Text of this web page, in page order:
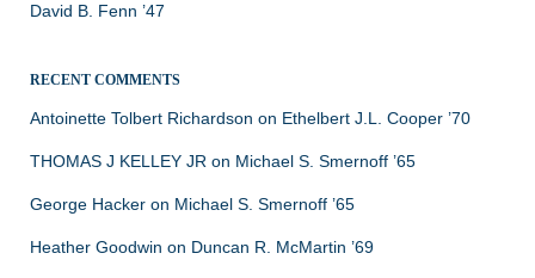
David B. Fenn ’47
RECENT COMMENTS
Antoinette Tolbert Richardson on Ethelbert J.L. Cooper ’70
THOMAS J KELLEY JR on Michael S. Smernoff ’65
George Hacker on Michael S. Smernoff ’65
Heather Goodwin on Duncan R. McMartin ’69